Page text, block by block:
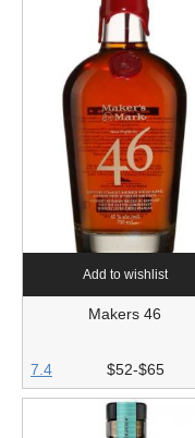
Add to wishlist
Makers 46
7.4 $52-$65